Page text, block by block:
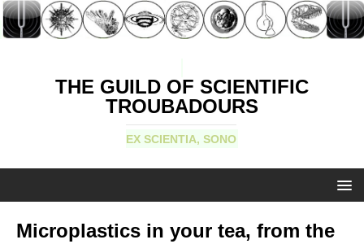
THE GUILD OF SCIENTIFIC
TROUBADOURS
EX SCIENTIA, SONO
Microplastics in your tea, from the